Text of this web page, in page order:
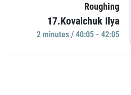
Roughing
17.Kovalchuk Ilya
2 minutes / 40:05 - 42:05